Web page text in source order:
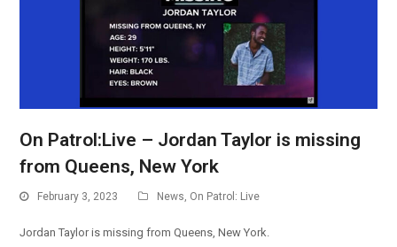
On Patrol:Live – Jordan Taylor is missing
from Queens, New York
February 3, 2023 News On Patrol: Live
Jordan Taylor is missing from Queens, New York.